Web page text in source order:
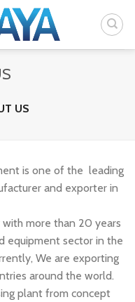
US
is one of the leading
and exporter in
with more than 20 years
equipment sector in the
We are exporting
around the world.
plant from concept